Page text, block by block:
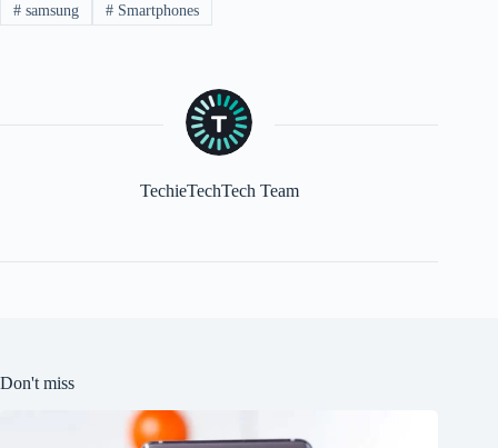
#samsung #Smartphones
TechieTechTech Team
Don't miss